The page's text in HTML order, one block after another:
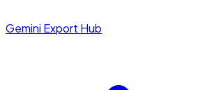
Gemini Export Hub